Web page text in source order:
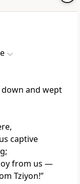
down and wept
captive
from us —
Tziyon!”